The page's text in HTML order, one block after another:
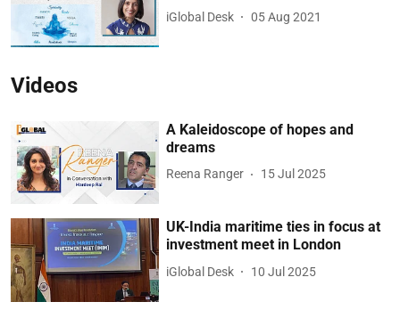
iGlobal Desk 05 Aug 2021
Videos
A Kaleidoscope of hopes and
dreams
Reena Ranger 15 Jul 2025
UK-India maritime ties in focus at
investment meet in London
iGlobal Desk 10 Jul 2025